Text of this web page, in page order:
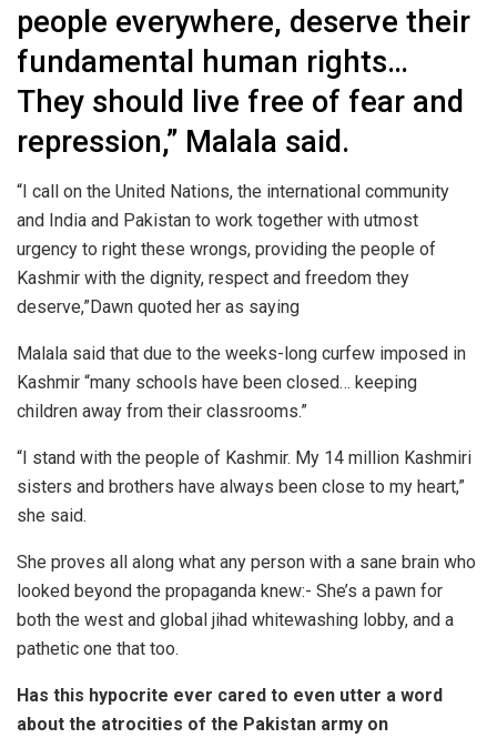
people everywhere, deserve their
fundamental human rights…
They should live free of fear and
repression,” Malala said.
“I call on the United Nations, the international community
and India and Pakistan to work together with utmost
urgency to right these wrongs, providing the people of
Kashmir with the dignity, respect and freedom they
deserve,”Dawn quoted her as saying
Malala said that due to the weeks-long curfew imposed in
Kashmir “many schools have been closed… keeping
children away from their classrooms.”
“I stand with the people of Kashmir. My 14 million Kashmiri
sisters and brothers have always been close to my heart,”
she said.
She proves all along what any person with a sane brain who
looked beyond the propaganda knew:- She’s a pawn for
both the west and global jihad whitewashing lobby, and a
pathetic one that too.
Has this hypocrite ever cared to even utter a word
about the atrocities of the Pakistan army on